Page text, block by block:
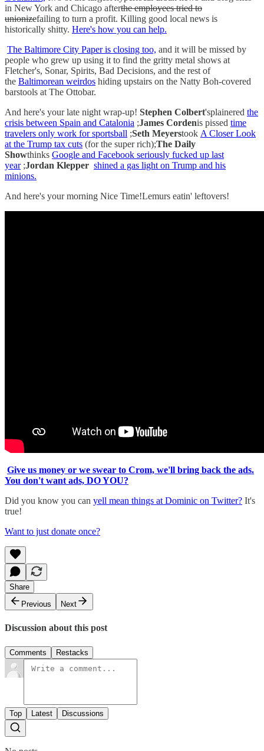
in New York and Chicago afterthe employees tried to
unionizefailing to turn a profit. Killing good local news is
historically shitty. Here's how you can help.
The Baltimore City Paper is closing too, and it will be missed by
people who grew up using it to find the gritty metal shows at
Fletcher's, Sonar, Spirits, Bad Decisions, and the rest of
the Baltimorean weirdos hiding upstairs on the Natty Boh-covered
barstools at The Ottobar.
And here's your late night wrap-up! Stephen Colbert'splainered the
crisis between Spain and Catalonia ;James Cordenis pissed time
travelers only work for sportsball ;Seth Meyerstook A Closer Look
at the Trump tax cuts (for the super rich);The Daily
Showthinks Google and Facebook seriously fucked up last
year;Jordan Klepper shined a gas light on Trump and his
minions.
And here's your morning Nice Time!Lemurs eatin' leftovers!
Give us money or we swear to Crom, we'll bring back the ads.
You don't want ads, DO YOU?
Did you know you can yell mean things at Dominic on Twitter? It's
true!
Want to just donate once?
Share
Previous
Next
Discussion about this post
Comments Restacks
Top Latest Discussions